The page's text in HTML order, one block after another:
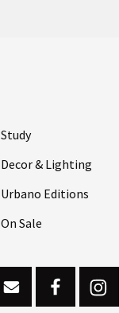
Study
Decor & Lighting
Urbano Editions
On Sale